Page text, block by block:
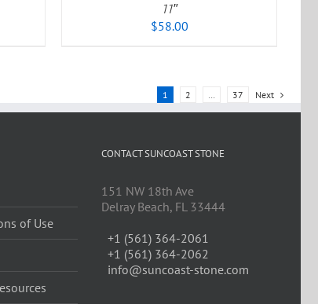
11″
$58.00
1 2 … 37 Next
of Use
CONTACT SUNCOAST STONE
151 NW 18th Ave
Delray Beach, FL 33444
+1 (561) 364-2061
+1 (561) 364-2062
info@suncoast-stone.com